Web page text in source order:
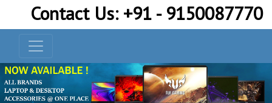
Contact Us: +91 - 9150087770